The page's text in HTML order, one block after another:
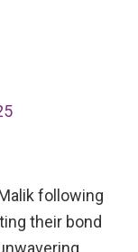
following
their bond